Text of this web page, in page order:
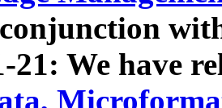
21: We have